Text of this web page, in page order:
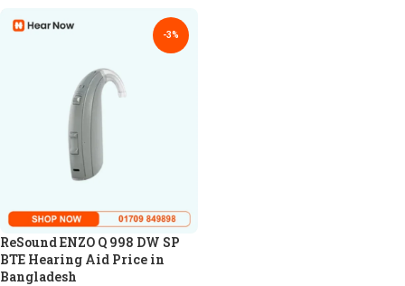
-3%
ReSound ENZO Q 998 DW SP
BTE Hearing Aid Price in
Bangladesh